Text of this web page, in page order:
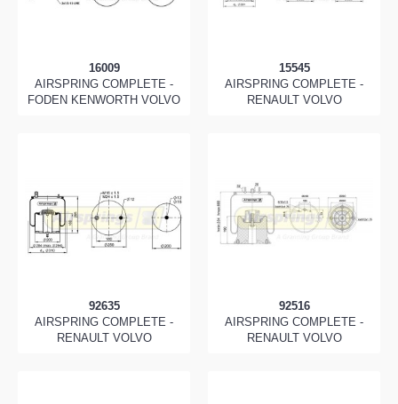
16009
AIRSPRING COMPLETE -
FODEN KENWORTH VOLVO
15545
AIRSPRING COMPLETE -
RENAULT VOLVO
92635
AIRSPRING COMPLETE -
RENAULT VOLVO
92516
AIRSPRING COMPLETE -
RENAULT VOLVO